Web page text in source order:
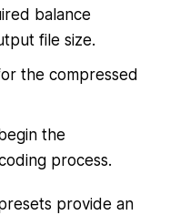
balance
file size.
the compressed
the
process.
provide an